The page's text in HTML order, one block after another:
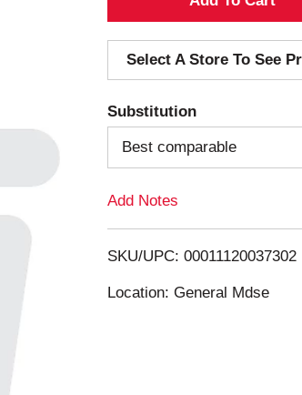
d
d
T
o
i
s
Select A Store To See
Substitution
Best comparable
Add Notes
SKU/UPC: 00011120037302
Location: General Mdse